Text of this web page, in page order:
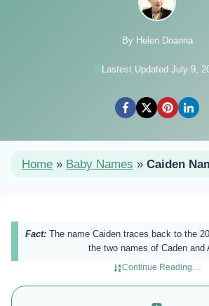
By Helen Doanna
Lastest Updated July 9,
Home » Baby Names » Caiden
Fact: The name Caiden traces back to the
the two names of Caden and
Continue Reading…